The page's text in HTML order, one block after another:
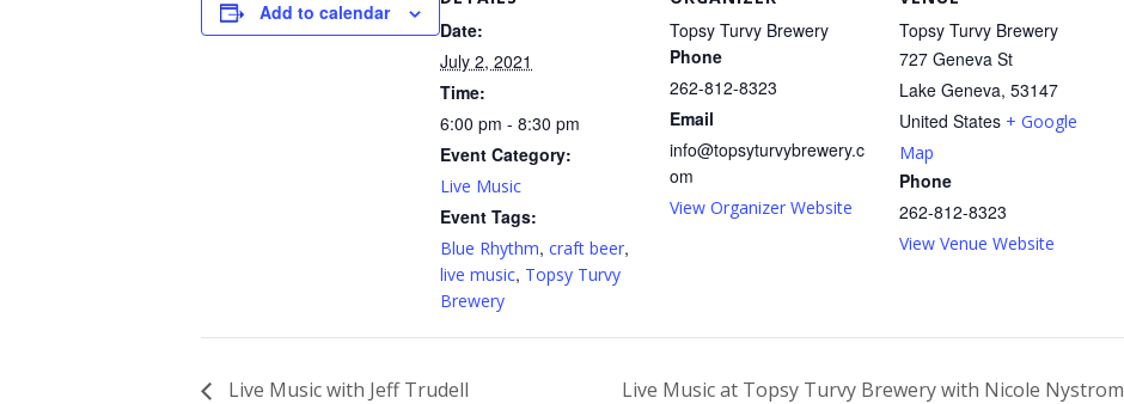
Add to calendar
Date:
July 2, 2021
Time:
6:00 pm - 8:30 pm
Event Category:
Live Music
Event Tags:
Blue Rhythm, craft beer,
live music, Topsy Turvy
Brewery
Topsy Turvy Brewery
Phone
262-812-8323
Email
info@topsyturvybrewery.c
om
View Organizer Website
Topsy Turvy Brewery
727 Geneva St
Lake Geneva, 53147
United States + Google
Map
Phone
262-812-8323
View Venue Website
Live Music with Jeff Trudell Live Music at Topsy Turvy Brewery with Nicole Nystrom